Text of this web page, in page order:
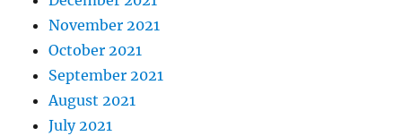
November 2021
October 2021
September 2021
August 2021
July 2021